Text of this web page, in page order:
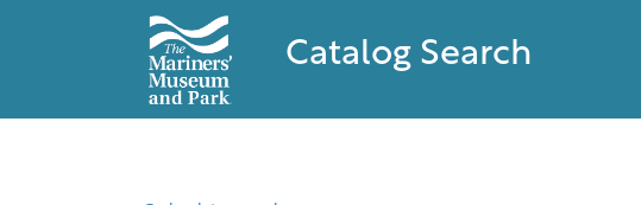
Catalog Search